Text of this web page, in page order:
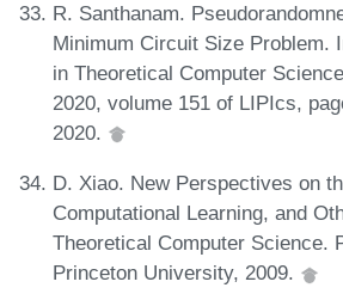
R. Santhanam.
Minimum Circuit Size Problem.
in Theoretical Computer
2020, volume 151 of LIPIcs,
2020.
D. Xiao. New Perspectives on
Computational Learning, and
Theoretical Computer Science.
Princeton University, 2009.